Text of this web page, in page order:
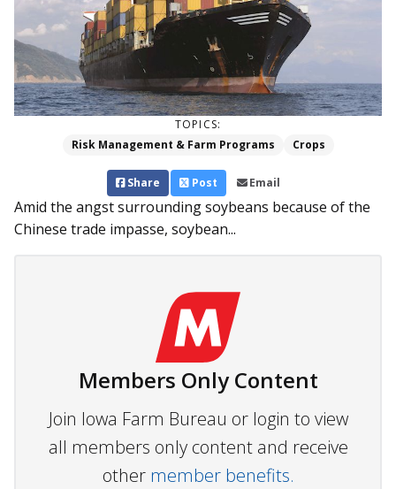
TOPICS:
Risk Management & Farm Programs
Crops
Share Post Email
Amid the angst surrounding soybeans because of the
Chinese trade impasse, soybean...
Members Only Content
Join Iowa Farm Bureau or login to view
all members only content and receive
other member benefits.